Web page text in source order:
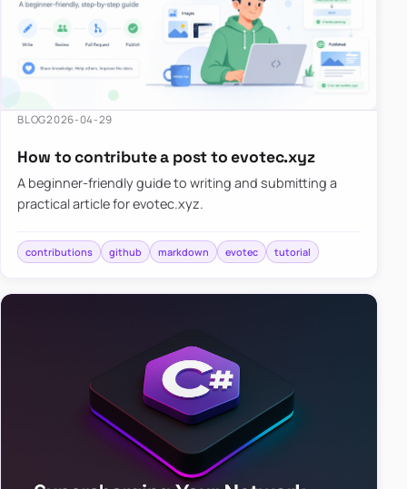
BLOG2026-04-29
How to contribute a post to evotec.xyz
A beginner-friendly guide to writing and submitting a
practical article for evotec.xyz.
contributions github markdown evotec tutorial